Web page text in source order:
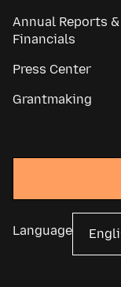
Annual Reports &
Financials
Press Center
Grantmaking
Language